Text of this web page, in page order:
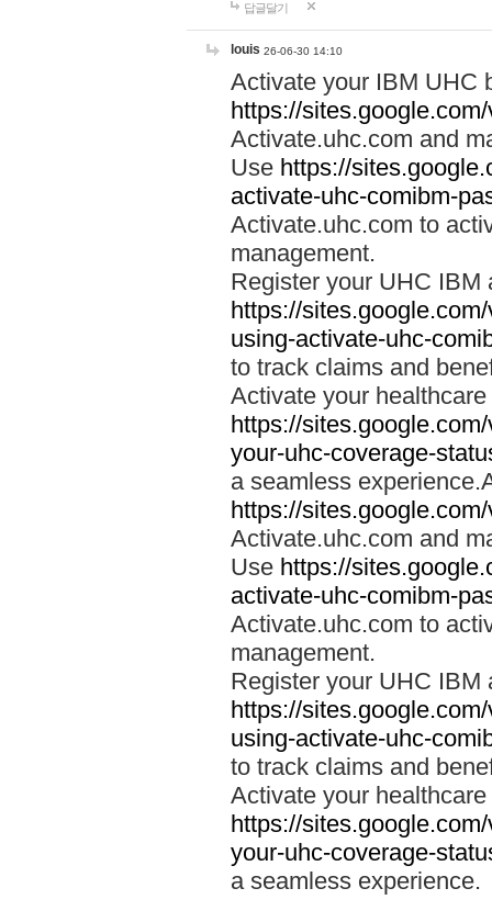
답글달기
louis 26-06-30 14:10
Activate your IBM UHC
https://
Activate.uhc.com and
Use https://
activate-uhc-comibm-
Activate.uhc.com to
management.
Register your UHC IBM
https://
using-activate-uhc-
to track claims and
Activate your
https://
your-uhc-coverage-
a seamless
https://
Activate.uhc.com and
Use https://
activate-uhc-comibm-
Activate.uhc.com to
management.
Register your UHC IBM
https://
using-activate-uhc-
to track claims and
Activate your
https://
your-uhc-coverage-
a seamless experience.